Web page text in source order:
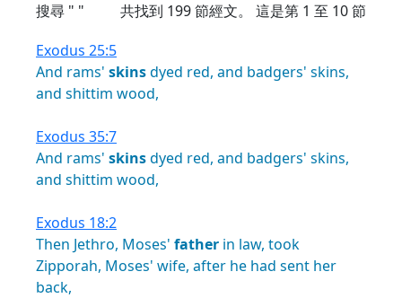
搜尋 " " 共找到 199節經文。 這是第 1 至 10 節
Exodus 25:5
And rams' skinsdyed red, and badgers' skins,
and shittim wood,
Exodus 35:7
And rams' skinsdyed red, and badgers' skins,
and shittim wood,
Exodus 18:2
Then Jethro, Moses' father in law, took
Zipporah, Moses' wife, after he had sent her
back,